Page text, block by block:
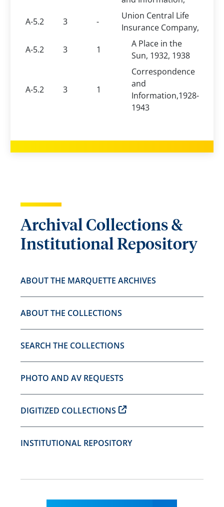
A-5.2
3 -
Union Central Life
Insurance Company,
A-5.2
3 1
A Place in the
Sun, 1932, 1938
A-5.2 3 1
Correspondence
and
Information,1928-
1943
Archival Collections &
Institutional Repository
ABOUT THE MARQUETTE ARCHIVES
ABOUT THE COLLECTIONS
SEARCH THE COLLECTIONS
PHOTO AND AV REQUESTS
DIGITIZED COLLECTIONS
INSTITUTIONAL REPOSITORY